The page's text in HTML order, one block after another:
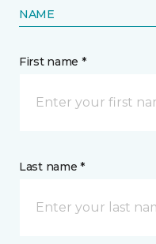
NAME
First name *
Last name *